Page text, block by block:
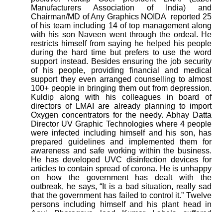
Manufacturers Association of India) and
Chairman/MD of Any Graphics NOIDA reported 25
of his team including 14 of top management along
with his son Naveen went through the ordeal. He
restricts himself from saying he helped his people
during the hard time but prefers to use the word
support instead. Besides ensuring the job security
of his people, providing financial and medical
support they even arranged counselling to almost
100+ people in bringing them out from depression.
Kuldip along with his colleagues in board of
directors of LMAI are already planning to import
Oxygen concentrators for the needy. Abhay Datta
Director UV Graphic Technologies where 4 people
were infected including himself and his son, has
prepared guidelines and implemented them for
awareness and safe working within the business.
He has developed UVC disinfection devices for
articles to contain spread of corona. He is unhappy
on how the government has dealt with the
outbreak, he says, “It is a bad situation, really sad
that the government has failed to control it.” Twelve
persons including himself and his plant head in